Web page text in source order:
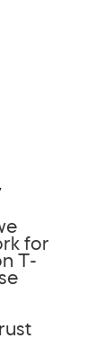
for
T-